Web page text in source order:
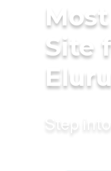
Site
Eluru
Step